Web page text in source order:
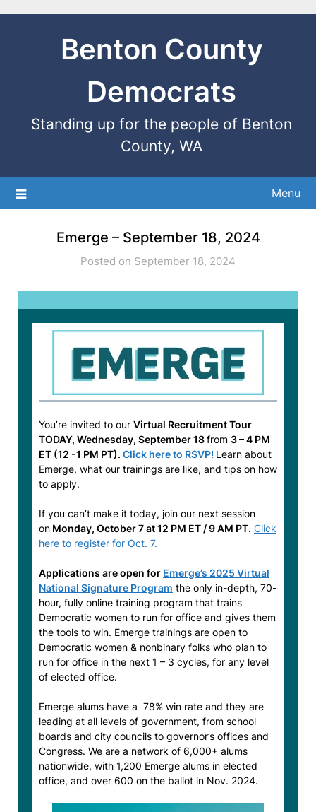
Benton County
Democrats
Standing up for the people of Benton
County, WA
Menu
Emerge – September 18, 2024
Posted on September 18, 2024
You’re invited to our Virtual Recruitment Tour
TODAY, Wednesday, September 18from 3 – 4 PM
ET (12 -1 PM PT). Click here to RSVP! Learn about
Emerge, what our trainings are like, and tips on how
to apply.
If you can’t make it today, join our next session
on Monday, October 7 at 12 PM ET / 9 AM PT. Click
here to register for Oct. 7.
Applications are open for Emerge’s 2025 Virtual
National Signature Program the only in-depth, 70-
hour, fully online training program that trains
Democratic women to run for office and gives them
the tools to win. Emerge trainings are open to
Democratic women & nonbinary folks who plan to
run for office in the next 1 – 3 cycles, for any level
of elected office.
Emerge alums have a 78% win rate and they are
leading at all levels of government, from school
boards and city councils to governor’s offices and
Congress. We are a network of 6,000+ alums
nationwide, with 1,200 Emerge alums in elected
office, and over 600 on the ballot in Nov. 2024.